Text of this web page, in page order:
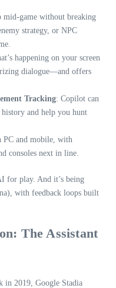
mid-game without breaking
strategy, or NPC
happening on your screen
dialogue—and offers
Tracking: Copilot can
and help you hunt
PC and mobile, with
consoles next in line.
for play. And it’s being
with feedback loops built
The Assistant
2019, Google Stadia